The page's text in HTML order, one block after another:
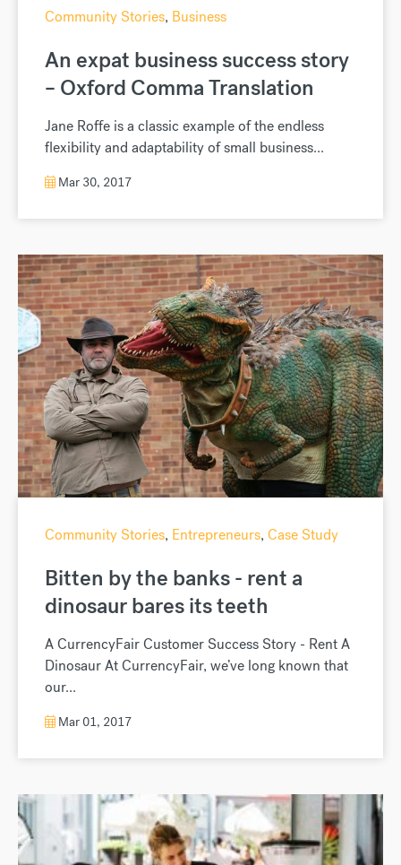
Community Stories, Business
An expat business success story
– Oxford Comma Translation
Jane Roffe is a classic example of the endless
flexibility and adaptability of small business...
Mar 30, 2017
Community Stories, Entrepreneurs, Case Study
Bitten by the banks - rent a
dinosaur bares its teeth
A CurrencyFair Customer Success Story - Rent A
Dinosaur At CurrencyFair, we’ve long known that
our...
Mar 01, 2017